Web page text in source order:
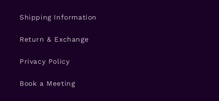
Shipping Information
Return & Exchange
Privacy Policy
Book a Meeting